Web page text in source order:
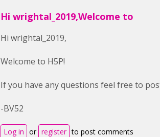
Hi wrightal_2019,Welcome to
Hi wrightal_2019,
Welcome to H5P!
If you have any questions feel free to
-BV52
Log in or register to post comments